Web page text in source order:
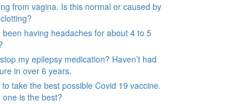
from vagina. Is this normal or caused by
been having headaches for about 4 to 5
my epilepsy medication? Haven’t had
in over 6 years.
to take the best possible Covid 19 vaccine.
one is the best?